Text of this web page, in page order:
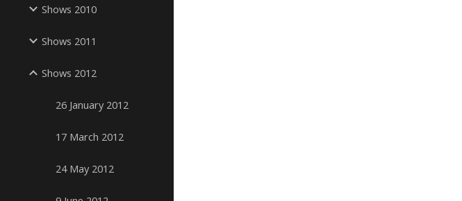
Shows 2010
Shows 2011
Shows 2012
26 January 2012
17 March 2012
24 May 2012